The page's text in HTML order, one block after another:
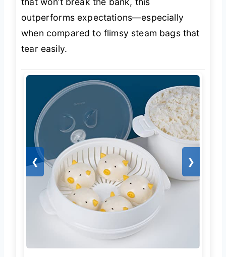
outperforms expectations—especially
when compared to flimsy steam bags that
tear easily.
❮ ❯